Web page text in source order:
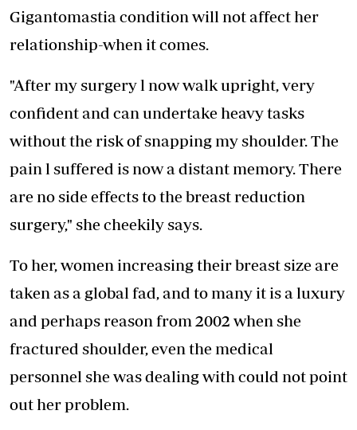
Gigantomastia condition will not affect her
relationship-when it comes.
"After my surgery l now walk upright, very
confident and can undertake heavy tasks
without the risk of snapping my shoulder. The
pain l suffered is now a distant memory. There
are no side effects to the breast reduction
surgery," she cheekily says.
To her, women increasing their breast size are
taken as a global fad, and to many it is a luxury
and perhaps reason from 2002 when she
fractured shoulder, even the medical
personnel she was dealing with could not point
out her problem.